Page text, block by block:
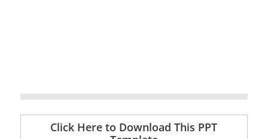
Click Here to Download This PPT